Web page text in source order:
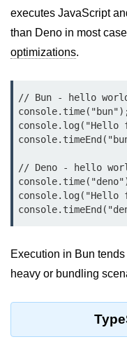
Workspace Configuration in
Setting up Bun.js Projects
Advanced
Native Modules in Bun
Bun Internals Explained
JavaScriptCore vs V8
Low-Level File System APIs
executes JavaScript
than Deno in most
optimizations.
// Bun - hello
console.log("Hello
// Deno - hello
console.log("Hello
Execution in Bun
heavy or bundling